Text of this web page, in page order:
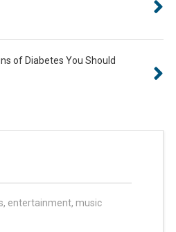
of Diabetes You Should
entertainment, music